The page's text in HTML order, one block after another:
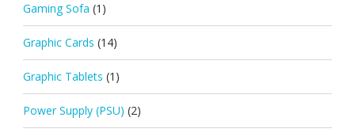
Gaming Sofa (1)
Graphic Cards (14)
Graphic Tablets (1)
Power Supply (PSU) (2)